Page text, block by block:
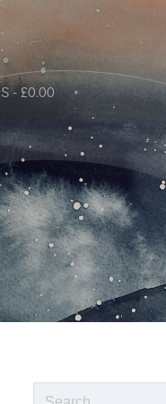
£0.00
Search